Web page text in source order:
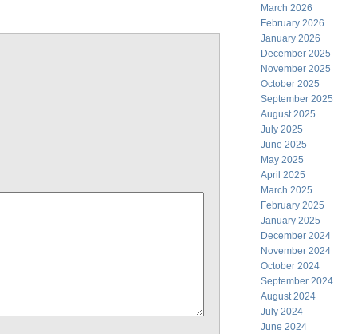
March 2026
February 2026
January 2026
December 2025
November 2025
October 2025
September 2025
August 2025
July 2025
June 2025
May 2025
April 2025
March 2025
February 2025
January 2025
December 2024
November 2024
October 2024
September 2024
August 2024
July 2024
June 2024